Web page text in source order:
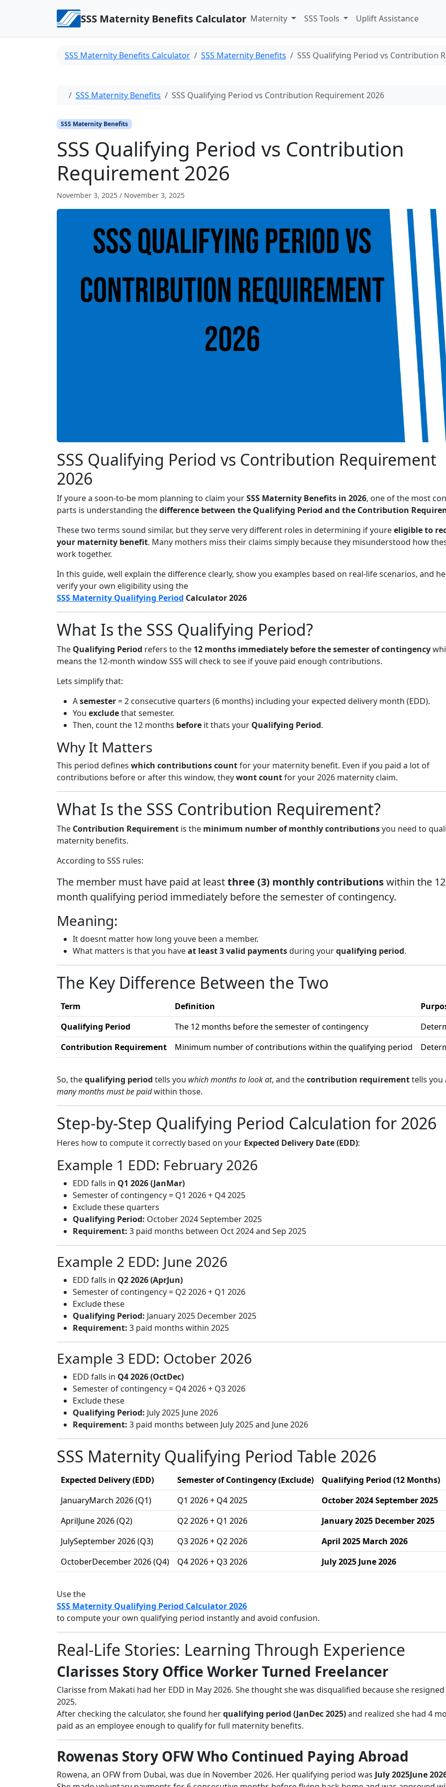
SSS Maternity Benefits Calculator Maternity SSS Tools Uplift Assistance
SSS Maternity Benefits Calculator SSS Maternity Benefits SSS Qualifying Period vs Contribution
Home
SSS Maternity Benefits SSS Qualifying Period vs Contribution Requirement 2026
SSS Maternity Benefits
SSS Qualifying Period vs Contribution
Requirement 2026
November 3, 2025 / November 3, 2025
SSS Qualifying Period vs Contribution Requirement
2026
If youre a soon-to-be mom planning to claim yourSSS Maternity Benefits in 2026, one of the most
parts is understanding thedifference between the Qualifying Period and the Contribution
These two terms sound similar, but they serve very different roles in determining if youreeligible to
your maternity benefit. Many mothers miss their claims simply because they misunderstood how
work together.
In this guide, well explain the difference clearly, show you examples based on real-life scenarios, and
verify your own eligibility using the
SSS Maternity Qualifying Period Calculator 2026
What Is the SSS Qualifying Period?
The Qualifying Period refers to the 12 months immediately before the semester of contingency
means the 12-month window SSS will check to see if youve paid enough contributions.
Lets simplify that:
Asemester= 2 consecutive quarters (6 months) including your expected delivery month (EDD).
You excludethat semester.
Then, count the 12 months before it thats your Qualifying Period.
Why It Matters
This period defines which contributions countfor your maternity benefit. Even if you paid a lot of
contributions before or after this window, theywont countfor your 2026 maternity claim.
What Is the SSS Contribution Requirement?
The Contribution Requirement is the minimum number of monthly contributionsyou need to
maternity benefits.
According to SSS rules:
The member must have paid at leastthree (3) monthly contributionswithin the
month qualifying period immediately before the semester of contingency.
Meaning:
It doesnt matter how long youve been a member.
What matters is that you haveat least 3 valid paymentsduring yourqualifying period.
The Key Difference Between the Two
Term Definition
Qualifying Period
The 12 months before the semester of contingency
Contribution Requirement
Minimum number of contributions within the qualifying period
So, thequalifying period tells you which months to look at, and thecontribution requirementtells you
many months must be paidwithin those.
Step-by-Step Qualifying Period Calculation for 2026
Heres how to compute it correctly based on your Expected Delivery Date (EDD):
Example 1 EDD: February 2026
EDD falls in Q1 2026 (JanMar)
Semester of contingency = Q1 2026 + Q4 2025
Exclude these quarters
Qualifying Period: October 2024 September 2025
Requirement: 3 paid months between Oct 2024 and Sep 2025
Example 2 EDD: June 2026
EDD falls in Q2 2026 (AprJun)
Semester of contingency = Q2 2026 + Q1 2026
Exclude these
Qualifying Period: January 2025 December 2025
Requirement: 3 paid months within 2025
Example 3 EDD: October 2026
EDD falls in Q4 2026 (OctDec)
Semester of contingency = Q4 2026 + Q3 2026
Exclude these
Qualifying Period: July 2025 June 2026
Requirement: 3 paid months between July 2025 and June 2026
SSS Maternity Qualifying Period Table 2026
Expected Delivery (EDD) Semester of Contingency (Exclude) Qualifying Period (12 Months)
JanuaryMarch 2026 (Q1)
Q1 2026 + Q4 2025 October 2024 September 2025
AprilJune 2026 (Q2)
Q2 2026 + Q1 2026 January 2025 December 2025
JulySeptember 2026 (Q3)
Q3 2026 + Q2 2026 April 2025 March 2026
OctoberDecember 2026 (Q4)
Q4 2026 + Q3 2026 July 2025 June 2026
Use the
SSS Maternity Qualifying Period Calculator 2026
to compute your own qualifying period instantly and avoid confusion.
Real-Life Stories: Learning Through Experience
Clarisses Story Office Worker Turned Freelancer
Clarisse from Makati had her EDD in May 2026. She thought she was disqualified because she
2025.
After checking the calculator, she found herqualifying period (JanDec 2025)and realized she had 4
paid as an employee enough to qualify for full maternity benefits.
Rowenas Story OFW Who Continued Paying Abroad
Rowena, an OFW from Dubai, was due in November 2026. Her qualifying period was July 2025June